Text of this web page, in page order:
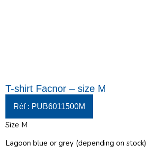
T-shirt Facnor – size M
Réf : PUB6011500M
Size M
Lagoon blue or grey (depending on stock)